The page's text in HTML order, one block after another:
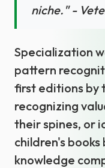
niche." -
Specialization
pattern
first editions by
recognizing
their spines, or
children's
knowledge